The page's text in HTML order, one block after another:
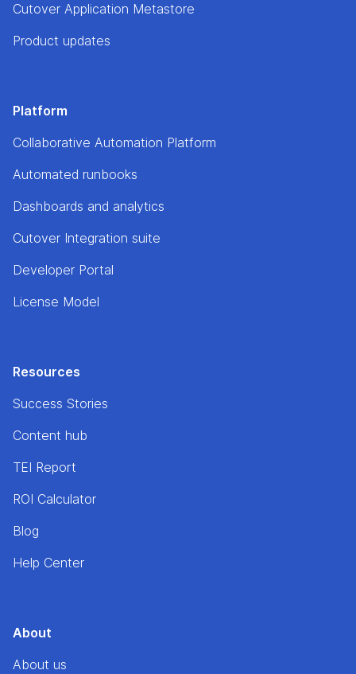
Cutover Application Metastore
Product updates
Platform
Collaborative Automation Platform
Automated runbooks
Dashboards and analytics
Cutover Integration suite
Developer Portal
License Model
Resources
Success Stories
Content hub
TEI Report
ROI Calculator
Blog
Help Center
About
About us